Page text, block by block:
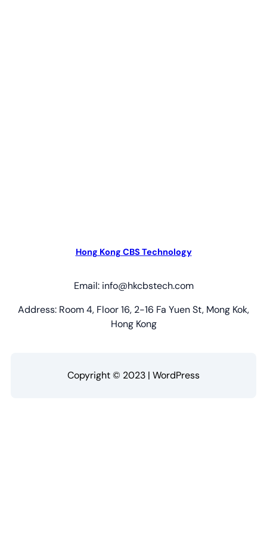
Hong Kong CBS Technology
Email: info@hkcbstech.com
Address: Room 4, Floor 16, 2-16 Fa Yuen St, Mong Kok,
Hong Kong
Copyright © 2023 | WordPress